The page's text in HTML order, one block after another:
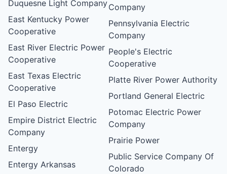
Duquesne Light Company
East Kentucky Power
Cooperative
East River Electric Power
Cooperative
East Texas Electric
Cooperative
El Paso Electric
Empire District Electric
Company
Entergy
Entergy Arkansas
Company
Pennsylvania Electric
Company
People's Electric
Cooperative
Platte River Power Authority
Portland General Electric
Potomac Electric Power
Company
Prairie Power
Public Service Company Of
Colorado